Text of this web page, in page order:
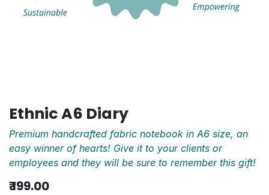
Ethnic A6 Diary
Premium handcrafted fabric notebook in A6 size, an
easy winner of hearts! Give it to your clients or
employees and they will be sure to remember this gift!
₹199.00